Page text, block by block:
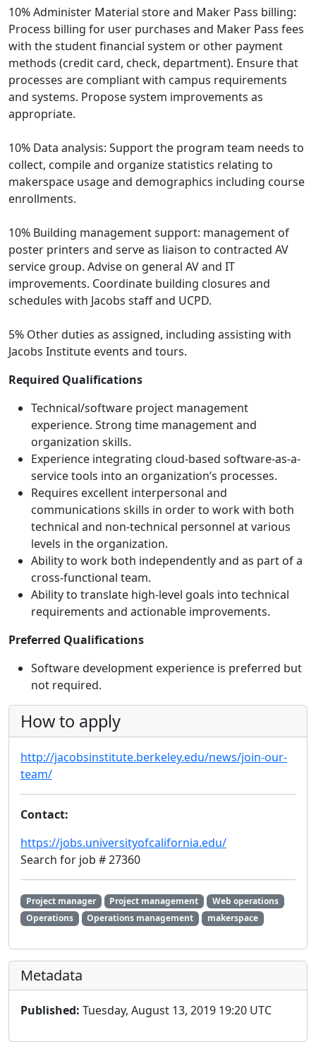
10% Administer Material store and Maker Pass billing:
Process billing for user purchases and Maker Pass fees
with the student financial system or other payment
methods (credit card, check, department). Ensure that
processes are compliant with campus requirements
and systems. Propose system improvements as
appropriate.
10% Data analysis: Support the program team needs to
collect, compile and organize statistics relating to
makerspace usage and demographics including course
enrollments.
10% Building management support: management of
poster printers and serve as liaison to contracted AV
service group. Advise on general AV and IT
improvements. Coordinate building closures and
schedules with Jacobs staff and UCPD.
5% Other duties as assigned, including assisting with
Jacobs Institute events and tours.
Required Qualifications
Technical/software project management
experience. Strong time management and
organization skills.
Experience integrating cloud-based software-as-a-
service tools into an organization’s processes.
Requires excellent interpersonal and
communications skills in order to work with both
technical and non-technical personnel at various
levels in the organization.
Ability to work both independently and as part of a
cross-functional team.
Ability to translate high-level goals into technical
requirements and actionable improvements.
Preferred Qualifications
Software development experience is preferred but
not required.
How to apply
http://jacobsinstitute.berkeley.edu/news/join-our-
team/
Contact:
https://jobs.universityofcalifornia.edu/
Search for job # 27360
Project manager Project management
Web operations
Operations
Operations management makerspace
Metadata
Published: Tuesday, August 13, 2019 19:20 UTC